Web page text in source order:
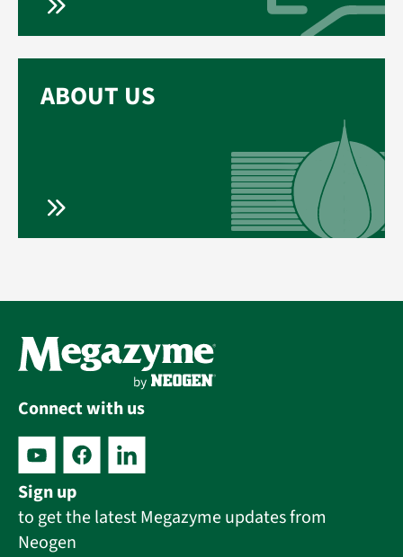
ABOUT US
Connect with us
Sign up
to get the latest Megazyme updates from
Neogen